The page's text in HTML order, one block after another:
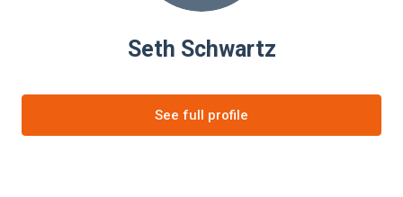
Seth Schwartz
See full profile